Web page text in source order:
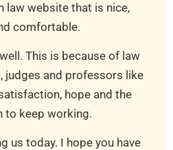
law website that is nice,
comfortable.
This is because of law
judges and professors like
hope and the
to keep working.
us today. I hope you have